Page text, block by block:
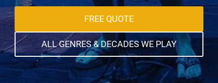
FREE QUOTE
ALL GENRES & DECADES WE PLAY